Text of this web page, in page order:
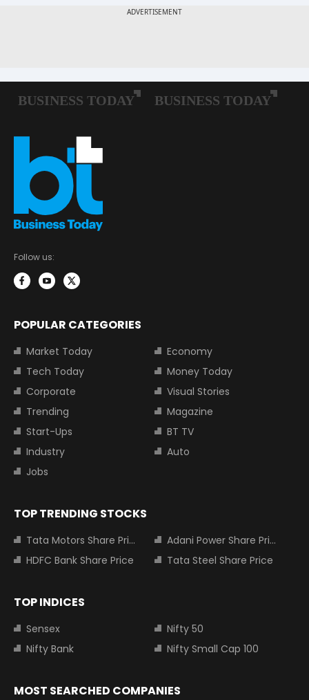
Follow us:
POPULAR CATEGORIES
Market Today
Economy
Tech Today
Money Today
Corporate
Visual Stories
Trending
Magazine
Start-Ups
BT TV
Industry
Auto
Jobs
TOP TRENDING STOCKS
Tata Motors Share Price
Adani Power Share Price
HDFC Bank Share Price
Tata Steel Share Price
TOP INDICES
Sensex
Nifty 50
Nifty Bank
Nifty Small Cap 100
MOST SEARCHED COMPANIES